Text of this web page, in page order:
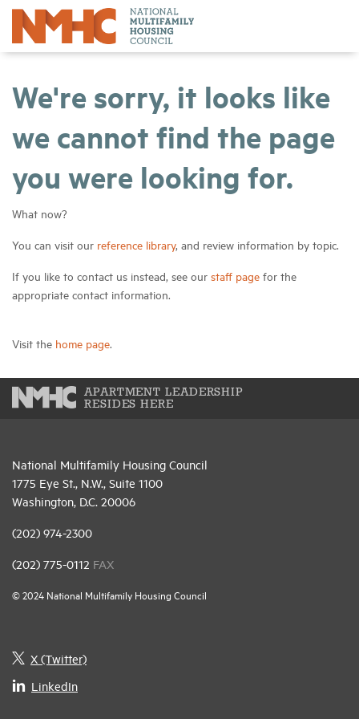
We're sorry, it looks like
we cannot find the page
you were looking for.
What now?
You can visit our reference library, and review information by topic.
If you like to contact us instead, see our staff page for the
appropriate contact information.
Visit the home page.
APARTMENT LEADERSHIP
RESIDES HERE
National Multifamily Housing Council
1775 Eye St., N.W., Suite 1100
Washington, D.C. 20006
(202) 974-2300
(202) 775-0112 FAX
© 2024 National Multifamily Housing Council
X (Twitter)
LinkedIn